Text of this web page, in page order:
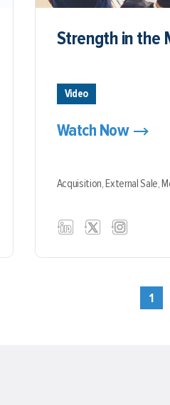
Strength in the
Video
Watch Now
Acquisition,External Sale,
1